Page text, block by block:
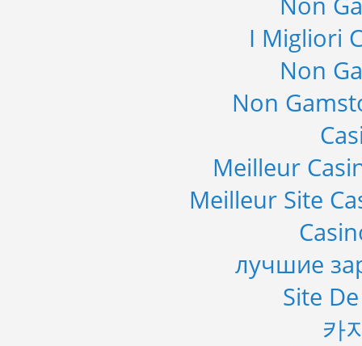
I Migliori
Non
Non
Meilleur
Meilleur Site
лучшие
Site
카